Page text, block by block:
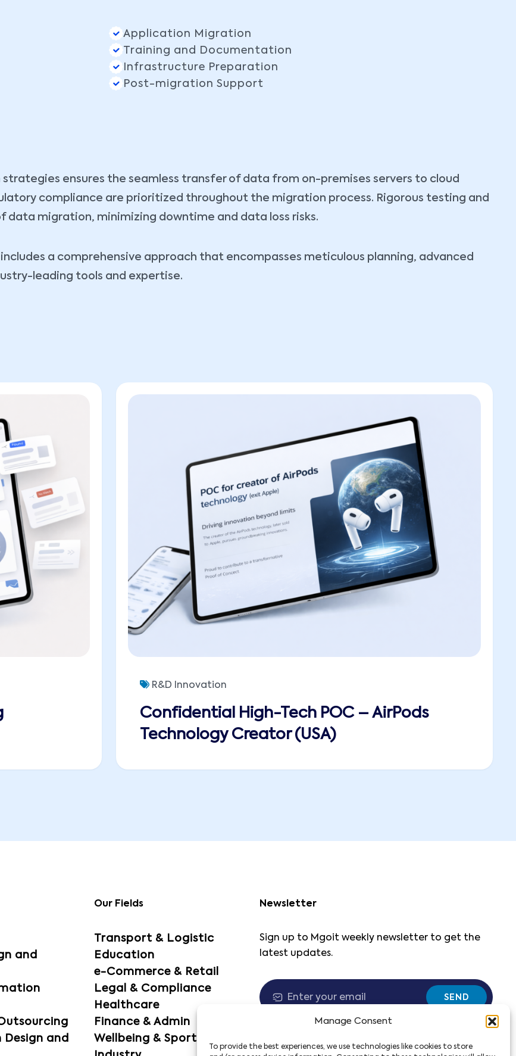
Manage Consent
To provide the best experiences, we use technologies like cookies to store
Application Migration
Training and Documentation
Infrastructure Preparation
Post-migration Support
ensures the seamless transfer of data from on-premises servers to cloud
compliance are prioritized throughout the migration process. Rigorous testing and
migration, minimizing downtime and data loss risks.
a comprehensive approach that encompasses meticulous planning, advanced
leading tools and expertise.
Confidential High-Tech POC – AirPods
Technology Creator (USA)
R&D Innovation
and
and
Our Fields
Transport & Logistic
Education
e-Commerce & Retail
Legal & Compliance
Healthcare
Finance & Admin
Wellbeing & Sport
Newsletter
Sign up to Mgoit weekly newsletter to get the
latest updates.
SEND